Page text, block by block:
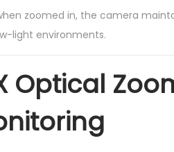
zoomed in, the camera
light environments.
Optical